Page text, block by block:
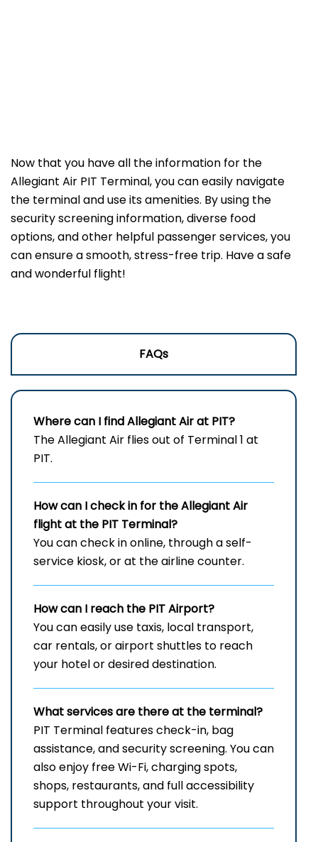
Now that you have all the information for the
Allegiant Air PIT Terminal, you can easily navigate
the terminal and use its amenities. By using the
security screening information, diverse food
options, and other helpful passenger services, you
can ensure a smooth, stress-free trip. Have a safe
and wonderful flight!
FAQs
Where can I find Allegiant Air at PIT?
The Allegiant Air flies out of Terminal 1 at
PIT.
How can I check in for the Allegiant Air
flight at the PIT Terminal?
You can check in online, through a self-
service kiosk, or at the airline counter.
How can I reach the PITAirport?
You can easily use taxis, local transport,
car rentals, or airport shuttles to reach
your hotel or desired destination.
What services are there at the terminal?
PIT Terminal features check-in, bag
assistance, and security screening. You can
also enjoy free Wi-Fi, charging spots,
shops, restaurants, and full accessibility
support throughout your visit.